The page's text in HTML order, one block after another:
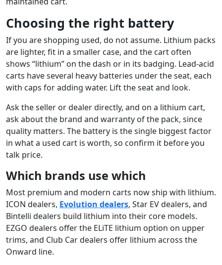
Choosing the right battery
If you are shopping used, do not assume. Lithium packs
are lighter, fit in a smaller case, and the cart often
shows “lithium” on the dash or in its badging. Lead-acid
carts have several heavy batteries under the seat, each
with caps for adding water. Lift the seat and look.
Ask the seller or dealer directly, and on a lithium cart,
ask about the brand and warranty of the pack, since
quality matters. The battery is the single biggest factor
in what a used cart is worth, so confirm it before you
talk price.
Which brands use which
Most premium and modern carts now ship with lithium.
ICON dealers, Evolution dealers, Star EV dealers, and
Bintelli dealers build lithium into their core models.
EZGO dealers offer the ELiTE lithium option on upper
trims, and Club Car dealers offer lithium across the
Onward line.